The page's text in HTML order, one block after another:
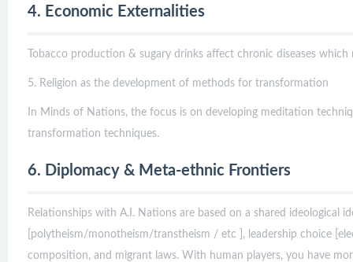
4. Economic Externalities
Tobacco production & sugary drinks affect chronic diseases
5. Religion as the development of methods for transformation
In Minds of Nations, the focus is on developing meditation
transformation techniques.
6. Diplomacy & Meta-ethnic Frontiers
Relationships with A.I. Nations are based on a shared ideological
[polytheism/monotheism/transtheism / etc ], leadership choice
composition, and migrant laws. With human players, you have